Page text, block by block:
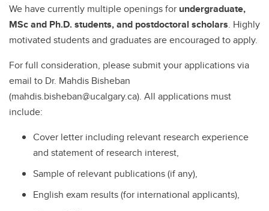
We have currently multiple openings for undergraduate,
MSc and Ph.D. students, and postdoctoral scholars. Highly
motivated students and graduates are encouraged to apply.
For full consideration, please submit your applications via
email to Dr. Mahdis Bisheban
(mahdis.bisheban@ucalgary.ca). All applications must
include:
Cover letter including relevant research experience
and statement of research interest,
Sample of relevant publications (if any),
English exam results (for international applicants),